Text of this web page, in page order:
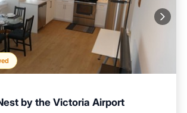
by the Victoria Airport